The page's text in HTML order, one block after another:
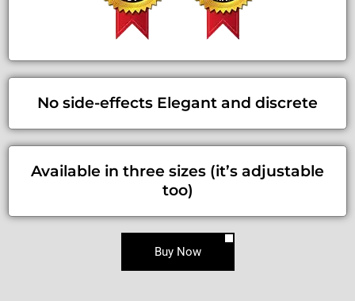
No side-effects Elegant and discrete
Available in three sizes (it’s adjustable
too)
Buy Now